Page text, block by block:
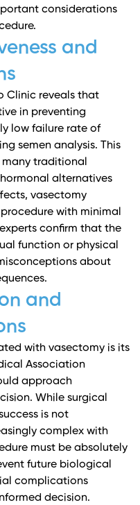
considerations
and
Clinic reveals that
in preventing
low failure rate of
semen analysis. This
many traditional
alternatives
vasectomy
with minimal
confirm that the
function or physical
about
and
with vasectomy is its
Association
approach
While surgical
is not
complex with
must be absolutely
future biological
complications
decision.